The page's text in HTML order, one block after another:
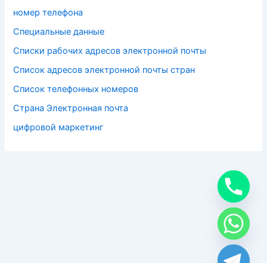
номер телефона
Специальные данные
Списки рабочих адресов электронной почты
Список адресов электронной почты стран
Список телефонных номеров
Страна Электронная почта
цифровой маркетинг